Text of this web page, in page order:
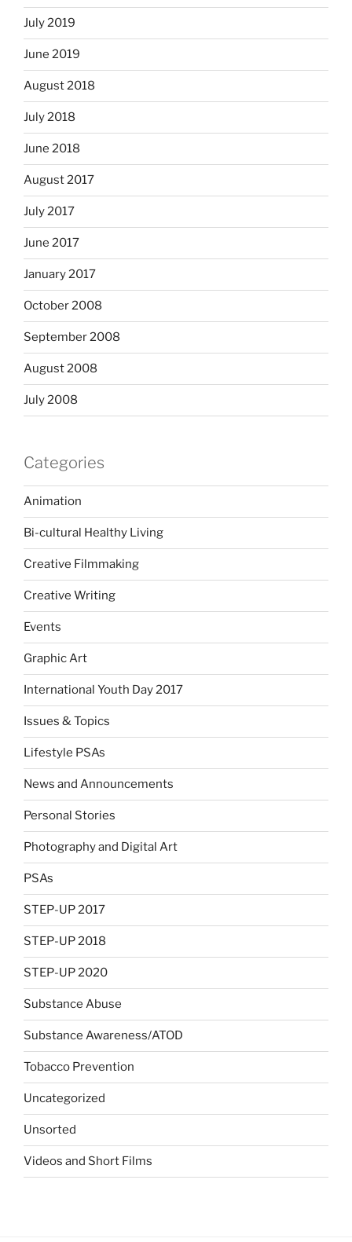
July 2019
June 2019
August 2018
July 2018
June 2018
August 2017
July 2017
June 2017
January 2017
October 2008
September 2008
August 2008
July 2008
Categories
Animation
Bi-cultural Healthy Living
Creative Filmmaking
Creative Writing
Events
Graphic Art
International Youth Day 2017
Issues & Topics
Lifestyle PSAs
News and Announcements
Personal Stories
Photography and Digital Art
PSAs
STEP-UP 2017
STEP-UP 2018
STEP-UP 2020
Substance Abuse
Substance Awareness/ATOD
Tobacco Prevention
Uncategorized
Unsorted
Videos and Short Films